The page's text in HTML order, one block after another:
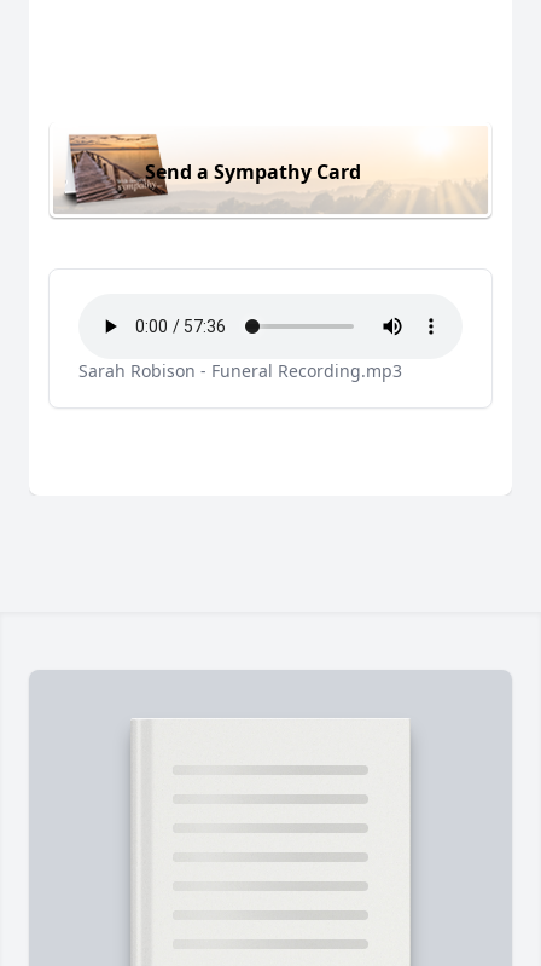
Send a Sympathy Card
Sarah Robison - Funeral Recording.mp3